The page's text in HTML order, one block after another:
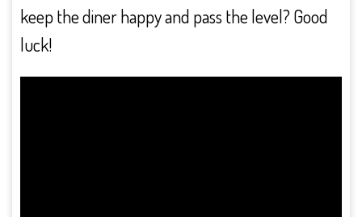
keep the diner happy and pass the level? Good
luck!